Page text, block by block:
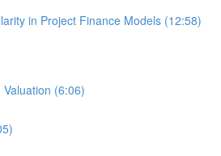
in Project Finance Models (12:58)
(6:06)